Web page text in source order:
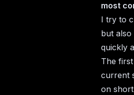
most
I try to
but also
quickly
The
current
on